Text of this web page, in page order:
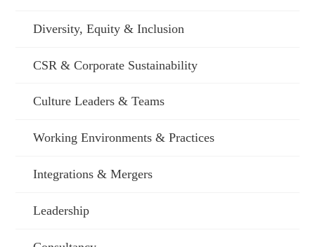
Diversity, Equity & Inclusion
CSR & Corporate Sustainability
Culture Leaders & Teams
Working Environments & Practices
Integrations & Mergers
Leadership